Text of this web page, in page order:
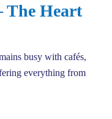
The Heart
busy with cafés,
everything from